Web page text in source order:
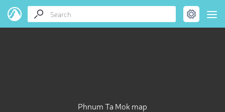
Phnum Ta Mok map